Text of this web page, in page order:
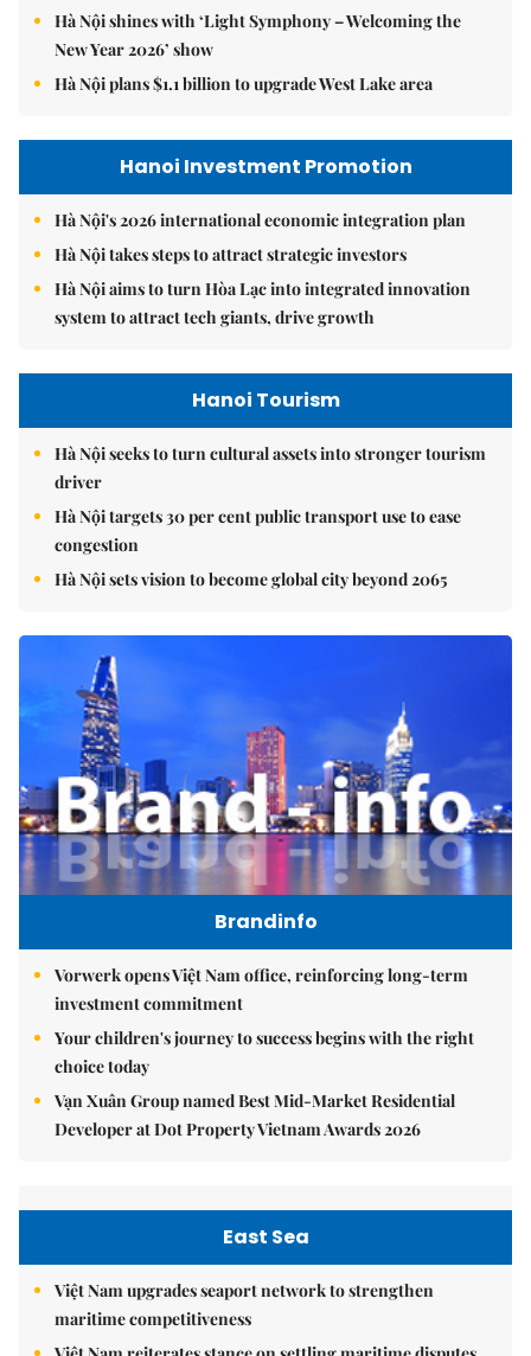
Hà Nội shines with ‘Light Symphony – Welcoming the
New Year 2026’ show
Hà Nội plans $1.1 billion to upgrade West Lake area
Hanoi Investment Promotion
Hà Nội's 2026 international economic integration plan
Hà Nội takes steps to attract strategic investors
Hà Nội aims to turn Hòa Lạc into integrated innovation
system to attract tech giants, drive growth
Hanoi Tourism
Hà Nội seeks to turn cultural assets into stronger tourism
driver
Hà Nội targets 30 per cent public transport use to ease
congestion
Hà Nội sets vision to become global city beyond 2065
Brandinfo
Vorwerk opens Việt Nam office, reinforcing long-term
investment commitment
Your children's journey to success begins with the right
choice today
Vạn Xuân Group named Best Mid-Market Residential
Developer at Dot Property Vietnam Awards 2026
East Sea
Việt Nam upgrades seaport network to strengthen
maritime competitiveness